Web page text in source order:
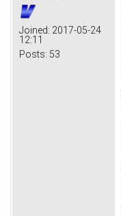
Joined: 2017-05-24
12:11
Posts: 53